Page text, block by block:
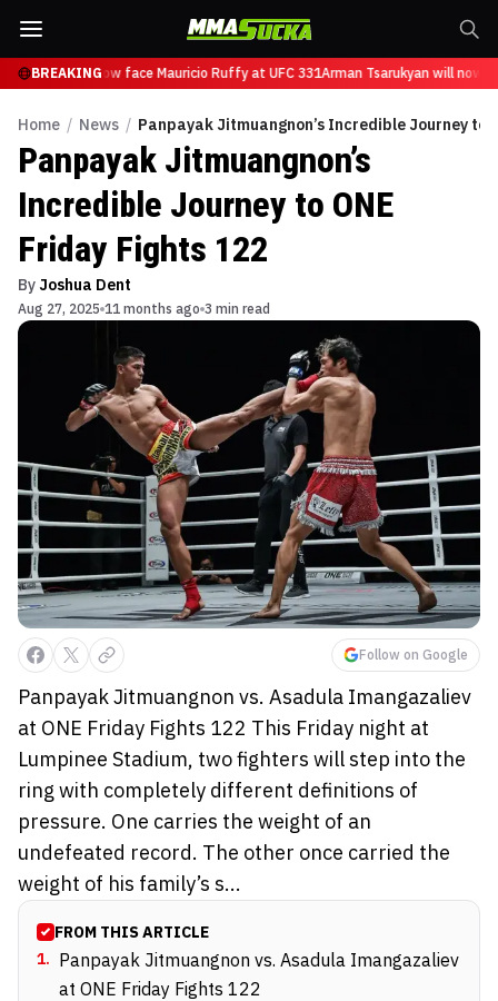
BREAKINGwill now face Mauricio Ruffy at UFC 331Arman Tsarukyan will now
Home / News / Panpayak Jitmuangnon’s Incredible Journey to
Panpayak Jitmuangnon’s
Incredible Journey to ONE
Friday Fights 122
By Joshua Dent
Aug 27, 2025 11 months ago 3 min read
Follow on Google
Panpayak Jitmuangnon vs. Asadula Imangazaliev
at ONE Friday Fights 122 This Friday night at
Lumpinee Stadium, two fighters will step into the
ring with completely different definitions of
pressure. One carries the weight of an
undefeated record. The other once carried the
weight of his family’s s...
FROM THIS ARTICLE
1. Panpayak Jitmuangnon vs. Asadula Imangazaliev
at ONE Friday Fights 122